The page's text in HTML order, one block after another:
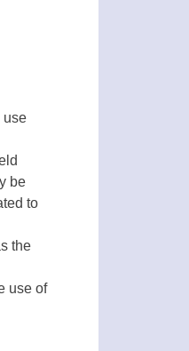
use
be
to
the
use of